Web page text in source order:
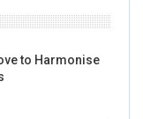
to Harmonise